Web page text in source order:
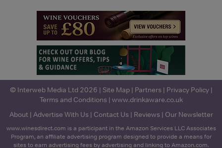
© Interweb Media Ltd 2026 | Site Map| Partners | Privacy Policy|
Terms and Conditions | www.drinkaware.co.uk
About | Advertise With Us | Contact Us | Reviews | Our Newsletter
www.winesdirect.com is a participant in the Amazon Services LLC Associates
Program, an affiliate advertising program designed to provide a means for
sites to earn advertising fees by advertising and linking to Amazon.com.